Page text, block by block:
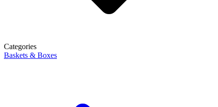
Categories
Baskets & Boxes